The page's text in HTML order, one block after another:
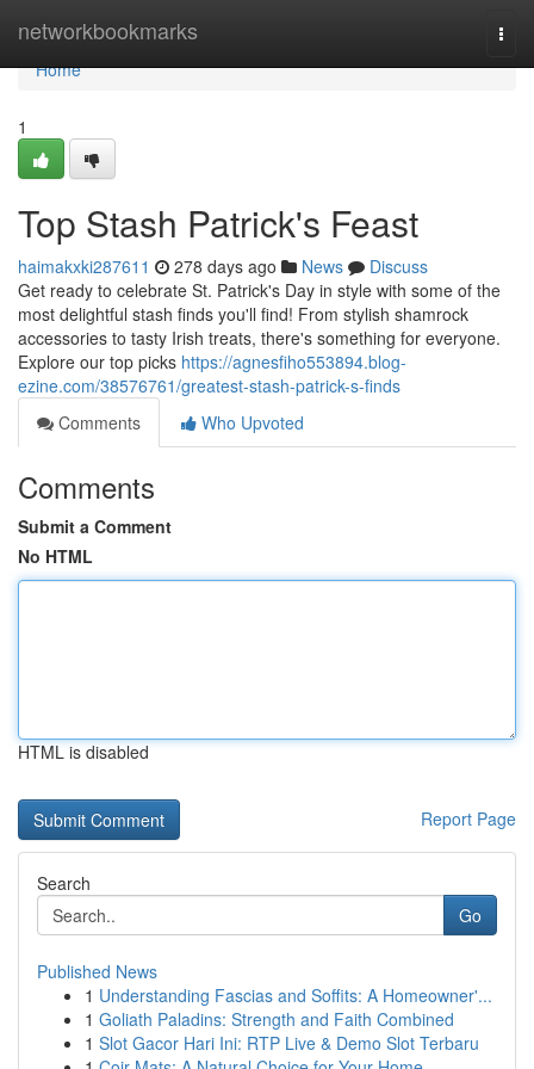
networkbookmarks
Home
Home
1
Top Stash Patrick's Feast
haimakxki287611 278 days ago News
Discuss
Get ready to celebrate St. Patrick's Day in style with some of the
most delightful stash finds you'll find! From stylish shamrock
accessories to tasty Irish treats, there's something for everyone.
Explore our top picks https://agnesfiho553894.blog-
ezine.com/38576761/greatest-stash-patrick-s-finds
Comments
Who Upvoted
Comments
Submit a Comment
No HTML
HTML is disabled
Report Page
Search
Go
Published News
1 Understanding Fascias and Soffits: A Homeowner'...
1 Goliath Paladins: Strength and Faith Combined
1 Slot Gacor Hari Ini: RTP Live & Demo Slot Terbaru